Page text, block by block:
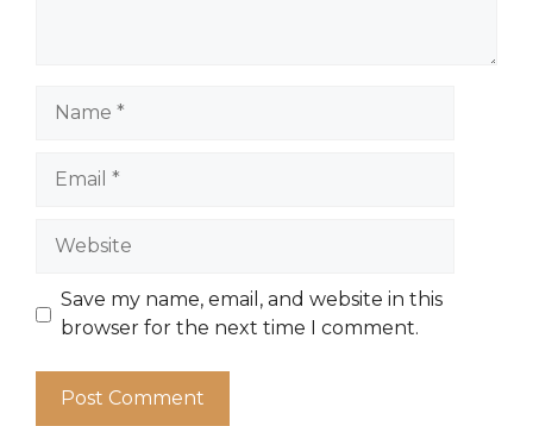
Website
Save my name, email, and website in this
browser for the next time I comment.